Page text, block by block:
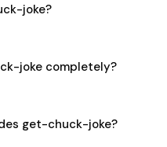
joke?
joke completely?
get-chuck-joke?